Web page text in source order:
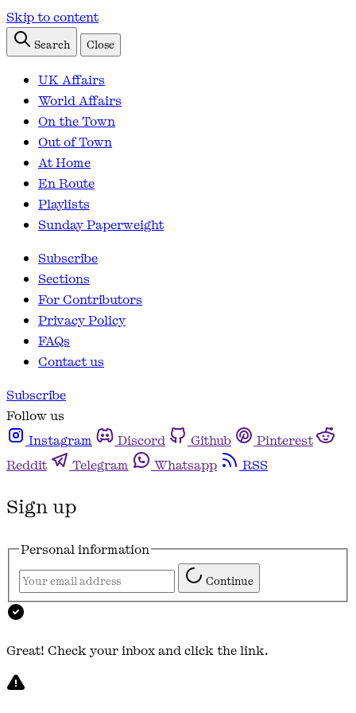
Skip to content
Search Close
UK Affairs
World Affairs
On the Town
Out of Town
At Home
En Route
Playlists
Sunday Paperweight
Subscribe
Sections
For Contributors
Privacy Policy
FAQs
Contact us
Subscribe
Follow us
Instagram
Discord Github
Pinterest
Reddit
Telegram Whatsapp RSS
Sign up
Personal information
Continue
Great! Check your inbox and click the link.